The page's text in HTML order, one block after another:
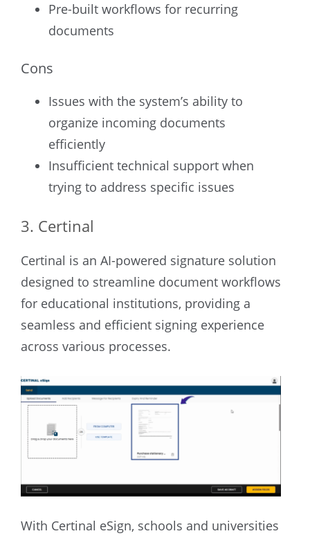
Pre-built workflows for recurring
documents
Cons
Issues with the system’s ability to
organize incoming documents
efficiently
Insufficient technical support when
trying to address specific issues
3. Certinal
Certinal is an AI-powered signature solution
designed to streamline document workflows
for educational institutions, providing a
seamless and efficient signing experience
across various processes.
With Certinal eSign, schools and universities